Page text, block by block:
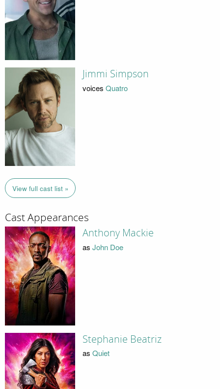
Jimmi Simpson
voices Quatro
View full cast list »
Cast Appearances
Anthony Mackie
as John Doe
Stephanie Beatriz
as Quiet